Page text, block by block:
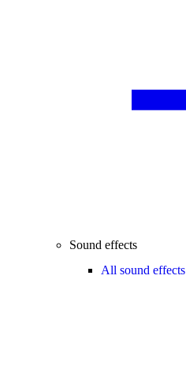
Sound effects
All sound effects